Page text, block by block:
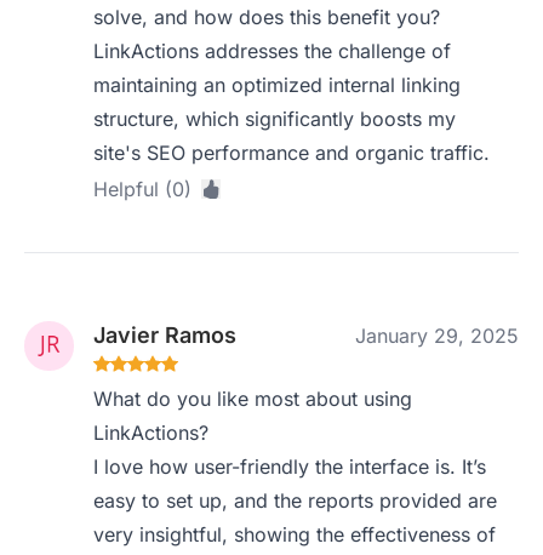
solve, and how does this benefit you?
LinkActions addresses the challenge of
maintaining an optimized internal linking
structure, which significantly boosts my
site's SEO performance and organic traffic.
Helpful (0)
Javier Ramos January 29, 2025
What do you like most about using
LinkActions?
I love how user-friendly the interface is. It’s
easy to set up, and the reports provided are
very insightful, showing the effectiveness of